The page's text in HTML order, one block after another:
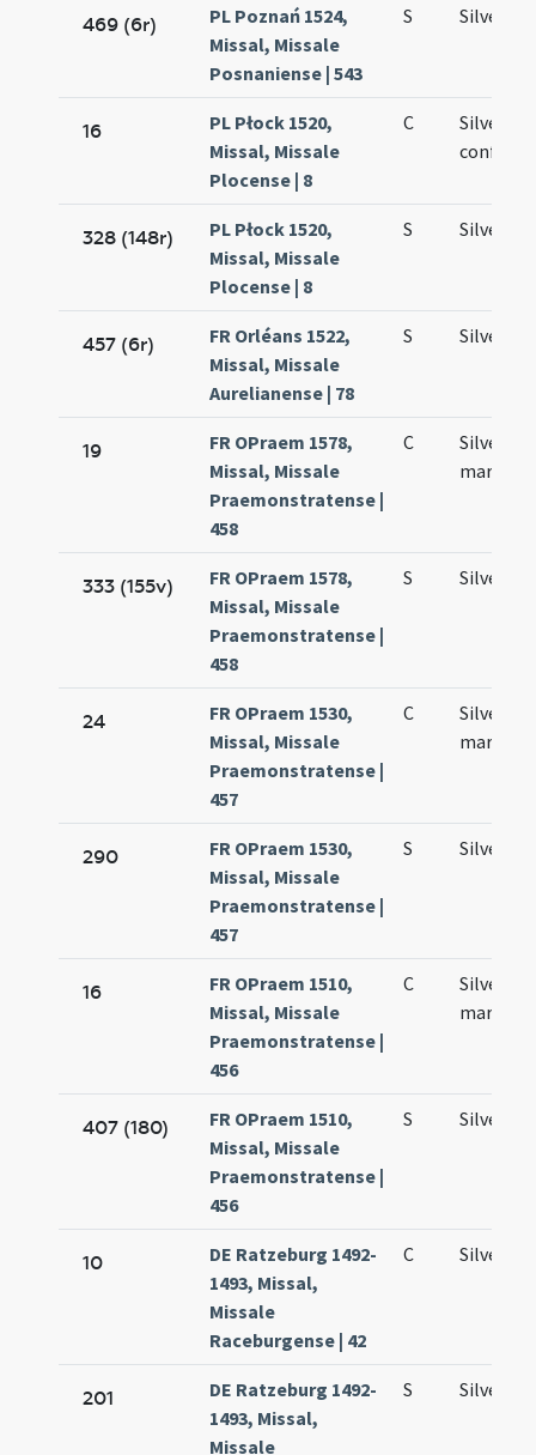
469 (6r)
PL Poznań 1524,
Missal, Missale
Posnaniense | 543
S Silvestri
16
PL Płock 1520,
Missal, Missale
Plocense | 8
C
Silvestri
328 (148r)
PL Płock 1520,
Missal, Missale
Plocense | 8
S Silvestri
457 (6r)
FR Orléans 1522,
Missal, Missale
Aurelianense | 78
S Silvestri
19
FR OPraem 1578,
Missal, Missale
Praemonstratense |
458
C
Silvestri
martyris
333 (155v)
FR OPraem 1578,
Missal, Missale
Praemonstratense |
458
S Silvestri
24
FR OPraem 1530,
Missal, Missale
Praemonstratense |
457
C
Silvestri
martyris
290
FR OPraem 1530,
Missal, Missale
Praemonstratense |
457
S Silvestri
16
FR OPraem 1510,
Missal, Missale
Praemonstratense |
456
C
Silvestri
martyris
407 (180)
FR OPraem 1510,
Missal, Missale
Praemonstratense |
456
S Silvestri
10
DE Ratzeburg 1492-
1493, Missal,
Missale
Raceburgense | 42
C Silvestri
201
DE Ratzeburg 1492-
1493, Missal,
Missale
S Silvestri